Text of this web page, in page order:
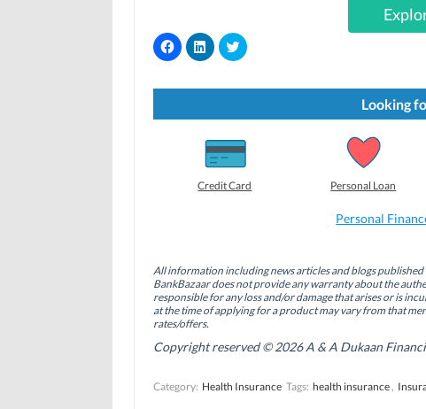
C
l
k
s
o
o
k
(
O
p
e
n
s
n
C
l
k
s
h
a
r
e
o
n
d
I
n
(
O
e
n
s
n
C
l
k
s
h
a
e
o
n
e
r
(
O
p
s
i
e
Looking
Credit Card Personal Loan
Personal
All information including news articles and blogs
BankBazaar does not provide any warranty about the
responsible for any loss and/or damage that arises or is
at the time of applying for a product may vary from that
rates/offers.
Copyright reserved © 2026 A & A Dukaan
Category: Health Insurance Tags: health insurance ,